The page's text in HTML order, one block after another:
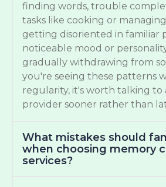
finding words, trouble
tasks like cooking or
getting disoriented in familiar
noticeable mood or
gradually withdrawing from
you're seeing these patterns
regularity, it's worth talking to
provider sooner rather than
What mistakes should
when choosing memory
services?